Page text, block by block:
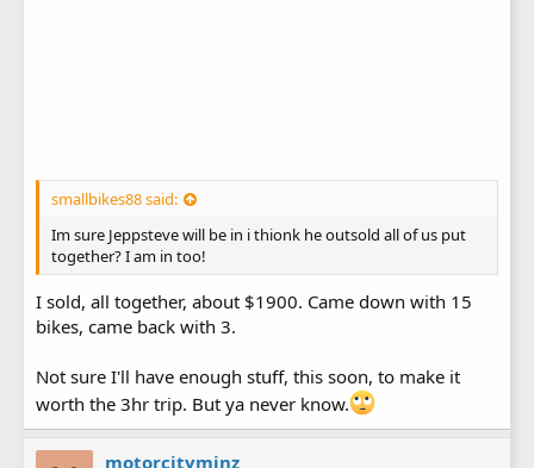
smallbikes88 said:
Im sure Jeppsteve will be in i thionk he outsold all of us put
together? I am in too!
I sold, all together, about $1900. Came down with 15
bikes, came back with 3.
Not sure I'll have enough stuff, this soon, to make it
worth the 3hr trip. But ya never know.
motorcityminz